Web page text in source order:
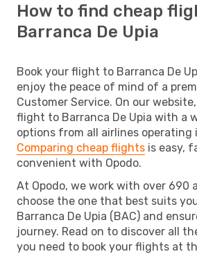
How to find cheap
Barranca De Upia
Book your flight to Barranca De
enjoy the peace of mind of a
Customer Service. On our
flight to Barranca De Upia with a
options from all airlines operating
Comparing cheap flights is easy,
convenient with Opodo.
At Opodo, we work with over 690
choose the one that best suits
Barranca De Upia (BAC) and
journey. Read on to discover all
you need to book your flights at